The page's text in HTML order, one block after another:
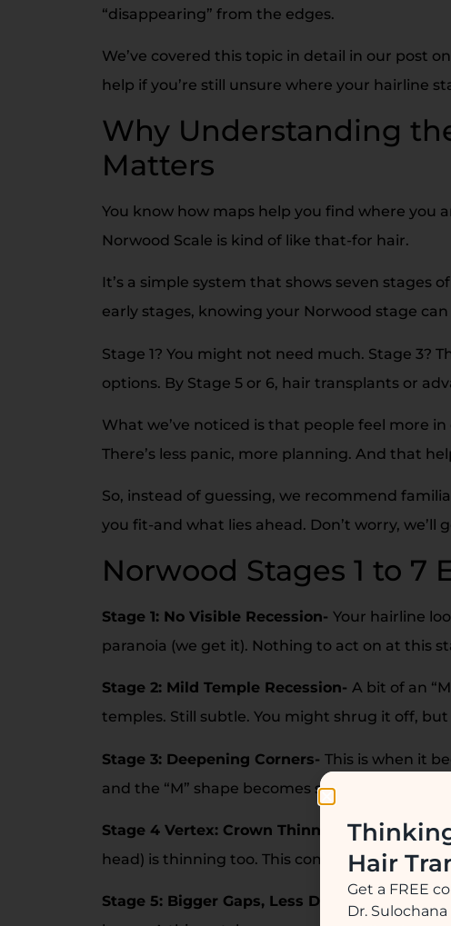
“disappearing” from the edges.
We’ve covered this topic in detail in our post on
help if you’re still unsure where your hairline
Why Understanding
Matters
You know how maps help you find where you
Norwood Scale is kind of like that-for hair.
It’s a simple system that shows seven stages
early stages, knowing your Norwood stage
Stage 1? You might not need much. Stage 3?
options. By Stage 5 or 6, hair transplants or
What we’ve noticed is that people feel more
There’s less panic, more planning. And that
So, instead of guessing, we recommend
you fit-and what lies ahead. Don’t worry,
Norwood Stages 1 to 7
Stage 1: No Visible Recession- Your hairline
paranoia (we get it). Nothing to act on at this
Stage 2: Mild Temple Recession- A bit of an
temples. Still subtle. You might shrug it off,
Stage 3: Deepening Corners- This is when it
and the “M” shape becomes sharper. It can
Stage 4 Vertex: Crown Thinning Begins-
head) is thinning too. This combo can feel
Stage 5: Bigger Gaps, Less Density-
Hair
Get a FREE
Dr.